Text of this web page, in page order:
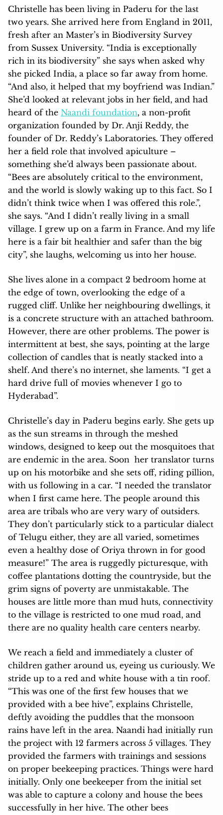
Christelle has been living in Paderu for the last
two years. She arrived here from England in 2011,
fresh after an Master’s in Biodiversity Survey
from Sussex University. “India is exceptionally
rich in its biodiversity” she says when asked why
she picked India, a place so far away from home.
“And also, it helped that my boyfriend was Indian.”
She’d looked at relevant jobs in her field, and had
heard of the Naandi foundation, a non-profit
organization founded by Dr. Anji Reddy, the
founder of Dr. Reddy’s Laboratories. They offered
her a field role that involved apiculture –
something she’d always been passionate about.
“Bees are absolutely critical to the environment,
and the world is slowly waking up to this fact. So I
didn’t think twice when I was offered this role.”,
she says. “And I didn’t really living in a small
village. I grew up on a farm in France. And my life
here is a fair bit healthier and safer than the big
city”, she laughs, welcoming us into her house.
She lives alone in a compact 2 bedroom home at
the edge of town, overlooking the edge of a
rugged cliff. Unlike her neighbouring dwellings, it
is a concrete structure with an attached bathroom.
However, there are other problems. The power is
intermittent at best, she says, pointing at the large
collection of candles that is neatly stacked into a
shelf. And there’s no internet, she laments. “I get a
hard drive full of movies whenever I go to
Hyderabad”.
Christelle’s day in Paderu begins early. She gets up
as the sun streams in through the meshed
windows, designed to keep out the mosquitoes that
are endemic in the area. Soon her translator turns
up on his motorbike and she sets off, riding pillion,
with us following in a car. “I needed the translator
when I first came here. The people around this
area are tribals who are very wary of outsiders.
They don’t particularly stick to a particular dialect
of Telugu either, they are all varied, sometimes
even a healthy dose of Oriya thrown in for good
measure!” The area is ruggedly picturesque, with
coffee plantations dotting the countryside, but the
grim signs of poverty are unmistakable. The
houses are little more than mud huts, connectivity
to the village is restricted to one mud road, and
there are no quality health care centers nearby.
We reach a field and immediately a cluster of
children gather around us, eyeing us curiously. We
stride up to a red and white house with a tin roof.
“This was one of the first few houses that we
provided with a bee hive”, explains Christelle,
deftly avoiding the puddles that the monsoon
rains have left in the area. Naandi had initially run
the project with 12 farmers across 5 villages. They
provided the farmers with trainings and sessions
on proper beekeeping practices. Things were hard
initially. Only one beekeeper from the initial set
was able to capture a colony and house the bees
successfully in her hive. The other bees